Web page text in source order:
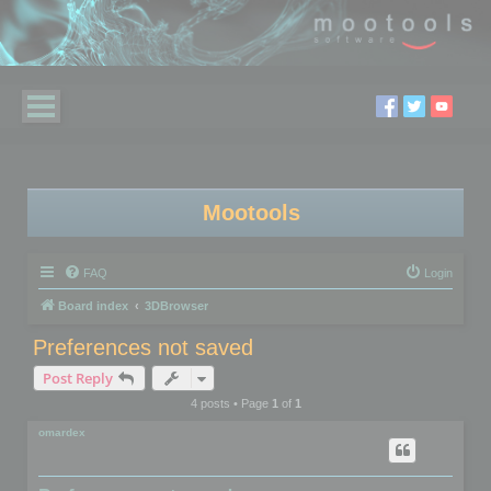
Mootools
FAQ Login
Board index 3DBrowser
Preferences not saved
Post Reply
4 posts • Page 1of 1
omardex